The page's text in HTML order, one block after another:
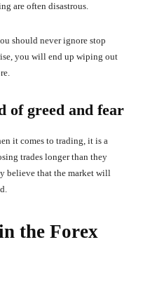
are often disastrous.
should never ignore stop
you will end up wiping out
of greed and fear
it comes to trading, it is a
trades longer than they
believe that the market will
the Forex